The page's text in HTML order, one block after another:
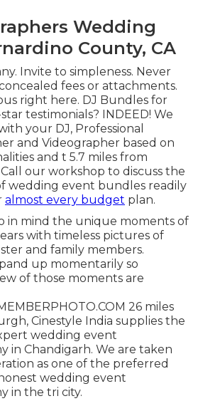
Wedding
County, CA
Invite to simpleness. Never
fees or attachments.
right here. DJ Bundles for
testimonials? INDEED! We
your DJ, Professional
and Videographer based on
and t 5.7 miles from
our workshop to discuss the
wedding event bundles readily
almost every budget plan.
in mind the unique moments of
with timeless pictures of
and family members.
up momentarily so
of those moments are
26 miles
Cinestyle India supplies the
wedding event
in Chandigarh. We are taken
as one of the preferred
wedding event
in the tri city.